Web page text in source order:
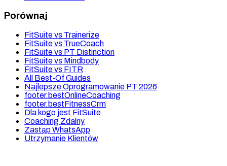
Porównaj
FitSuite vs Trainerize
FitSuite vs TrueCoach
FitSuite vs PT Distinction
FitSuite vs Mindbody
FitSuite vs FITR
All Best-Of Guides
Najlepsze Oprogramowanie PT 2026
footer.bestOnlineCoaching
footer.bestFitnessCrm
Dla kogo jest FitSuite
Coaching Zdalny
Zastąp WhatsApp
Utrzymanie Klientów